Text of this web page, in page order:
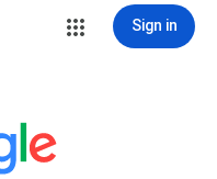
Sign in